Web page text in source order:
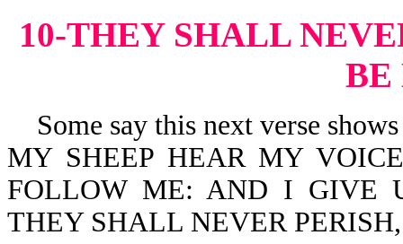
10-THEY SHALL
BE
Some say this next verse
MY SHEEP HEAR MY
FOLLOW ME: AND I GIVE
THEY SHALL NEVER